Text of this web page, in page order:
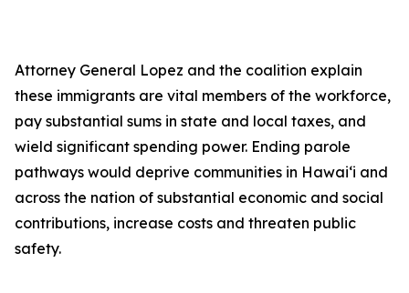
Attorney General Lopez and the coalition explain
these immigrants are vital members of the workforce,
pay substantial sums in state and local taxes, and
wield significant spending power. Ending parole
pathways would deprive communities in Hawai‘i and
across the nation of substantial economic and social
contributions, increase costs and threaten public
safety.